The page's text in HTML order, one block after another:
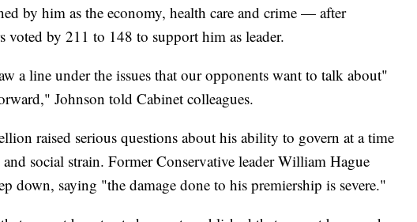
by him as the economy, health care and crime — after
voted by 211 to 148 to support him as leader.
a line under the issues that our opponents want to talk about"
Johnson told Cabinet colleagues.
raised serious questions about his ability to govern at a time
social strain. Former Conservative leader William Hague
down, saying "the damage done to his premiership is severe."